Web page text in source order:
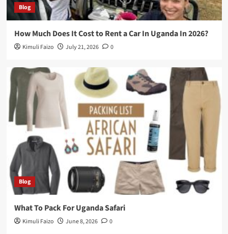
Blog
How Much Does It Cost to Rent a Car In Uganda In 2026?
Kimuli Faizo July 21, 2026 0
Blog
What To Pack For Uganda Safari
Kimuli Faizo June 8, 2026 0